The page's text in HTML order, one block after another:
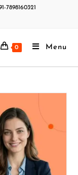
7898160321
0 Menu